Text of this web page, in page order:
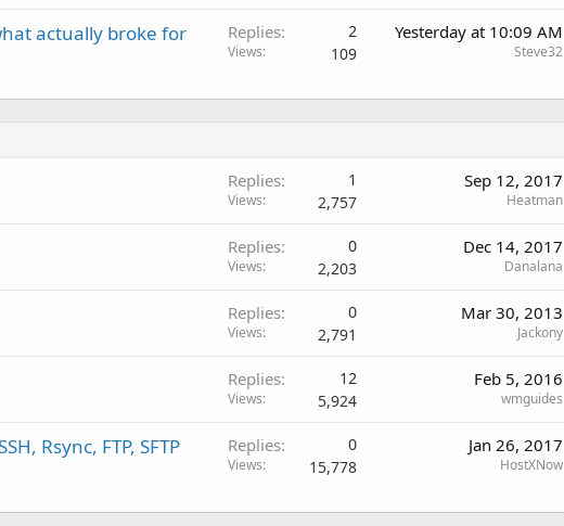
actually broke for
Replies 2
Views 109
Yesterday at 10:09 AM
Steve32
Replies 1
Views 2,757
Sep 12, 2017
Heatman
Replies 0
Views 2,203
Dec 14, 2017
Danalana
Replies 0
Views 2,791
Mar 30, 2013
Jackony
Replies 12
Views 5,924
Feb 5, 2016
wmguides
Rsync, FTP, SFTP
Replies 0
Views 15,778
Jan 26, 2017
HostXNow